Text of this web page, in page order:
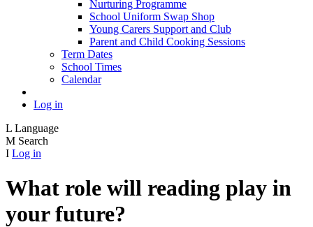
Nurturing Programme
School Uniform Swap Shop
Young Carers Support and Club
Parent and Child Cooking Sessions
Term Dates
School Times
Calendar
Log in
L Language
M Search
I Log in
What role will reading play in
your future?